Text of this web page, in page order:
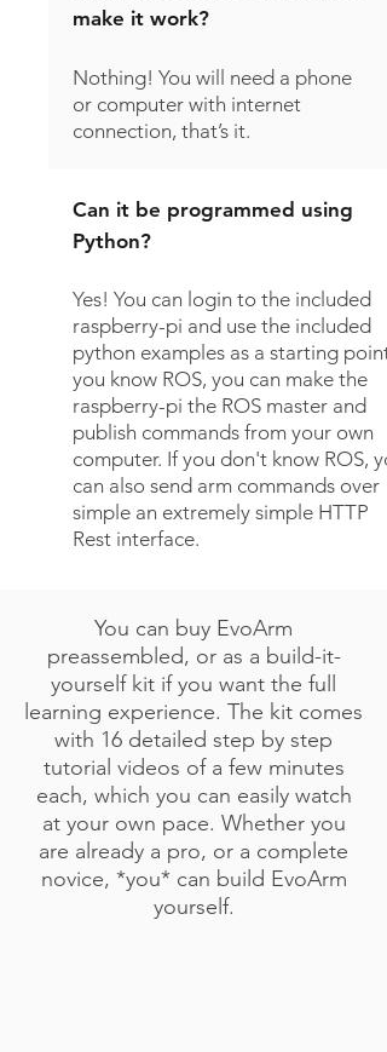
make it work?
Nothing! You will need a phone
or computer with internet
connection, that’s it.
Can it be programmed using
Python?
Yes! You can login to the included
raspberry-pi and use the included
python examples as a starting
you know ROS, you can make the
raspberry-pi the ROS master and
publish commands from your own
computer. If you don't know ROS,
can also send arm commands over
simple an extremely simple HTTP
Rest interface.
You can buy EvoArm
preassembled, or as a build-it-
yourself kit if you want the full
learning experience. The kit comes
with 16 detailed step by step
tutorial videos of a few minutes
each, which you can easily watch
at your own pace. Whether you
are already a pro, or a complete
novice, *you*can build EvoArm
yourself.